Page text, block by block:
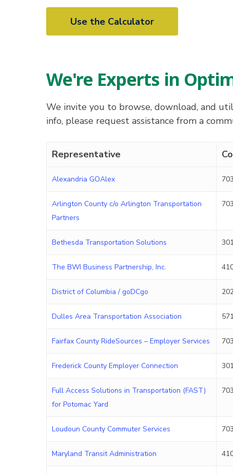
Use the Calculator
We're Experts in
We invite you to browse, download, and
info, please request assistance from a
Representative
Alexandria GOAlex
Arlington County c/o Arlington Transportation
Partners
Bethesda Transportation Solutions
The BWI Business Partnership, Inc.
District of Columbia / goDCgo
Dulles Area Transportation Association
Fairfax County RideSources – Employer Services
Frederick County Employer Connection
Full Access Solutions in Transportation (FAST)
for Potomac Yard
Loudoun County Commuter Services
Maryland Transit Administration